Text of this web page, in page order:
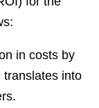
in costs by
translates into